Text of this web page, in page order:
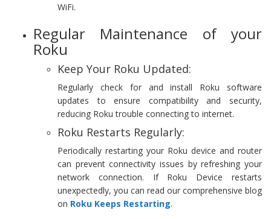
WiFi.
Regular Maintenance of your
Roku
Keep Your Roku Updated:
Regularly check for and install Roku software
updates to ensure compatibility and security,
reducing Roku trouble connecting to internet.
Roku Restarts Regularly:
Periodically restarting your Roku device and router
can prevent connectivity issues by refreshing your
network connection. If Roku Device restarts
unexpectedly, you can read our comprehensive blog
on Roku Keeps Restarting.